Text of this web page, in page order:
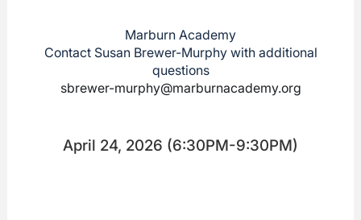
Marburn Academy
Contact Susan Brewer-Murphy with additional
questions
sbrewer-murphy@marburnacademy.org
April 24, 2026 (6:30PM-9:30PM)